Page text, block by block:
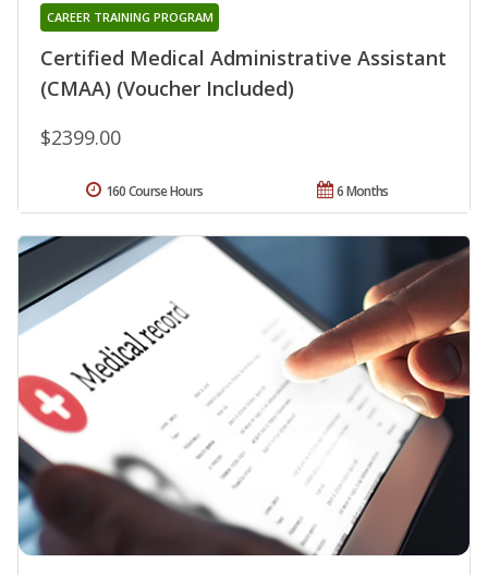
Certified Medical Administrative Assistant
(CMAA) (Voucher Included)
CAREER TRAINING PROGRAM
$2399.00
6 Months
160 Course Hours